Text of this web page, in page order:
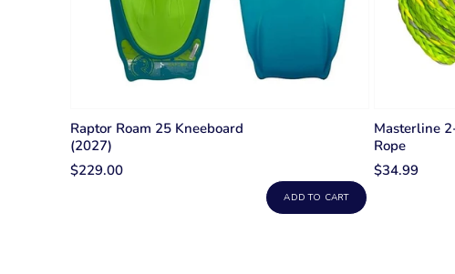
Raptor Roam 25 Kneeboard
(2027)
$229.00
ADD TO CART
Masterline
Rope
$34.99